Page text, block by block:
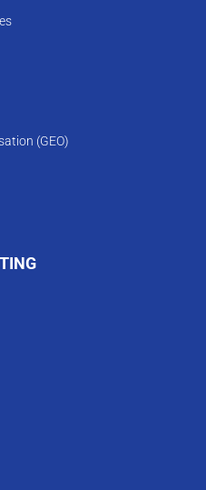
(GEO)